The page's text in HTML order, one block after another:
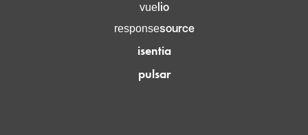
vuelio
responsesource
isentia
pulsar